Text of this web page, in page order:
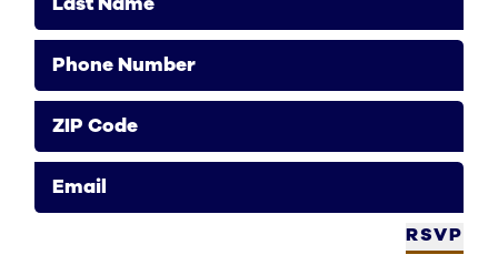
Phone Number
ZIP Code
Email
RSVP